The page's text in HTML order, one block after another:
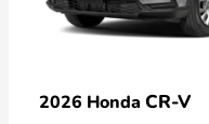
2026 Honda CR-V